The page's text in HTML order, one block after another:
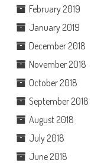
February 2019
January 2019
December 2018
November 2018
October 2018
September 2018
August 2018
July 2018
June 2018